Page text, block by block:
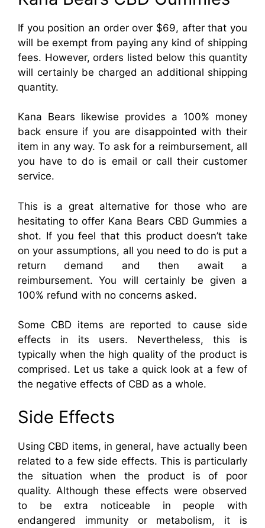
If you position an order over $69, after that you
will be exempt from paying any kind of shipping
fees. However, orders listed below this quantity
will certainly be charged an additional shipping
quantity.
Kana Bears likewise provides a 100% money
back ensure if you are disappointed with their
item in any way. To ask for a reimbursement, all
you have to do is email or call their customer
service.
This is a great alternative for those who are
hesitating to offer Kana Bears CBD Gummies a
shot. If you feel that this product doesn’t take
on your assumptions, all you need to do is put a
return demand and then await a
reimbursement. You will certainly be given a
100% refund with no concerns asked.
Some CBD items are reported to cause side
effects in its users. Nevertheless, this is
typically when the high quality of the product is
comprised. Let us take a quick look at a few of
the negative effects of CBD as a whole.
Side Effects
Using CBD items, in general, have actually been
related to a few side effects. This is particularly
the situation when the product is of poor
quality. Although these effects were observed
to be extra noticeable in people with
endangered immunity or metabolism, it is